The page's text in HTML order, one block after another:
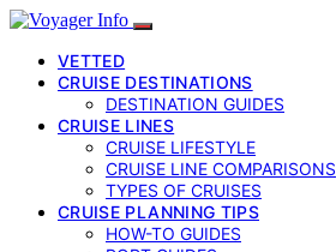
VETTED
CRUISE DESTINATIONS
DESTINATION GUIDES
CRUISE LINES
CRUISE LIFESTYLE
CRUISE LINE COMPARISONS
TYPES OF CRUISES
CRUISE PLANNING TIPS
HOW-TO GUIDES